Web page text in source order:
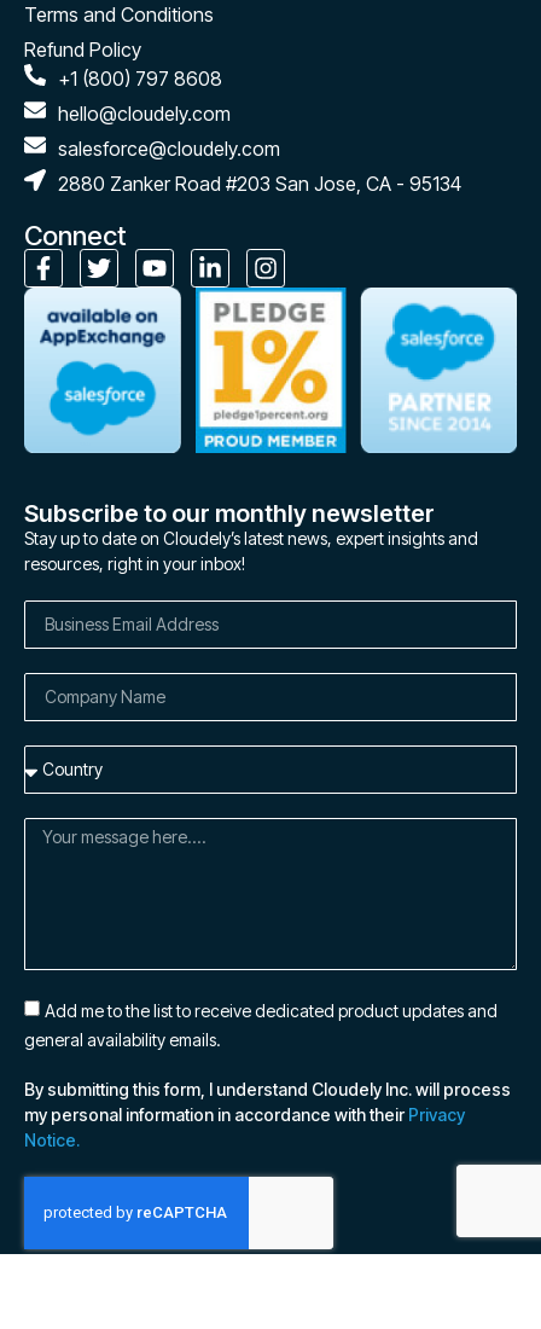
Terms and Conditions
Refund Policy
+1 (800) 797 8608
hello@cloudely.com
salesforce@cloudely.com
2880 Zanker Road #203 San Jose, CA - 95134
Connect
Subscribe to our monthly newsletter
Stay up to date on Cloudely’s latest news, expert insights and
resources, right in your inbox!
Add me to the list to receive dedicated product updates and
general availability emails.
By submitting this form, I understand Cloudely Inc. will process
my personal information in accordance with theirPrivacy
Notice.